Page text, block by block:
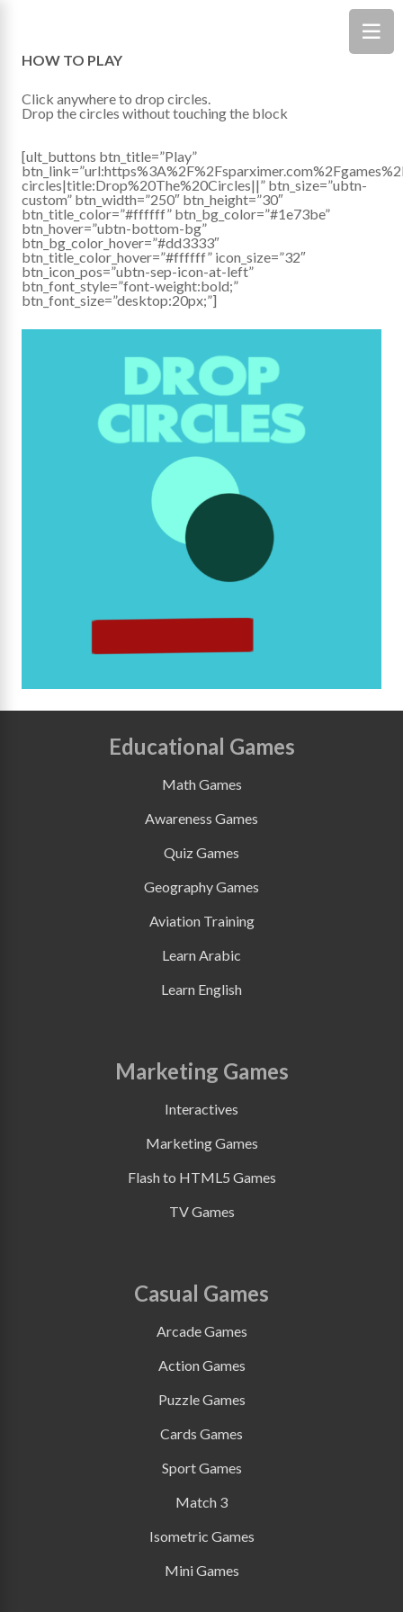
HOW TO PLAY
Click anywhere to drop circles.
Drop the circles without touching the block
[ult_buttons btn_title=”Play”
circles|title:Drop%20The%20Circles||” btn_size=”ubtn-
custom” btn_width=”250″ btn_height=”30″
btn_title_color=”#ffffff” btn_bg_color=”#1e73be”
btn_hover=”ubtn-bottom-bg”
btn_bg_color_hover=”#dd3333″
btn_title_color_hover=”#ffffff” icon_size=”32″
btn_icon_pos=”ubtn-sep-icon-at-left”
btn_font_style=”font-weight:bold;”
btn_font_size=”desktop:20px;”]
Educational Games
Math Games
Awareness Games
Quiz Games
Geography Games
Aviation Training
Learn Arabic
Learn English
Marketing Games
Interactives
Marketing Games
Flash to HTML5 Games
TV Games
Casual Games
Arcade Games
Action Games
Puzzle Games
Cards Games
Sport Games
Match 3
Isometric Games
Mini Games